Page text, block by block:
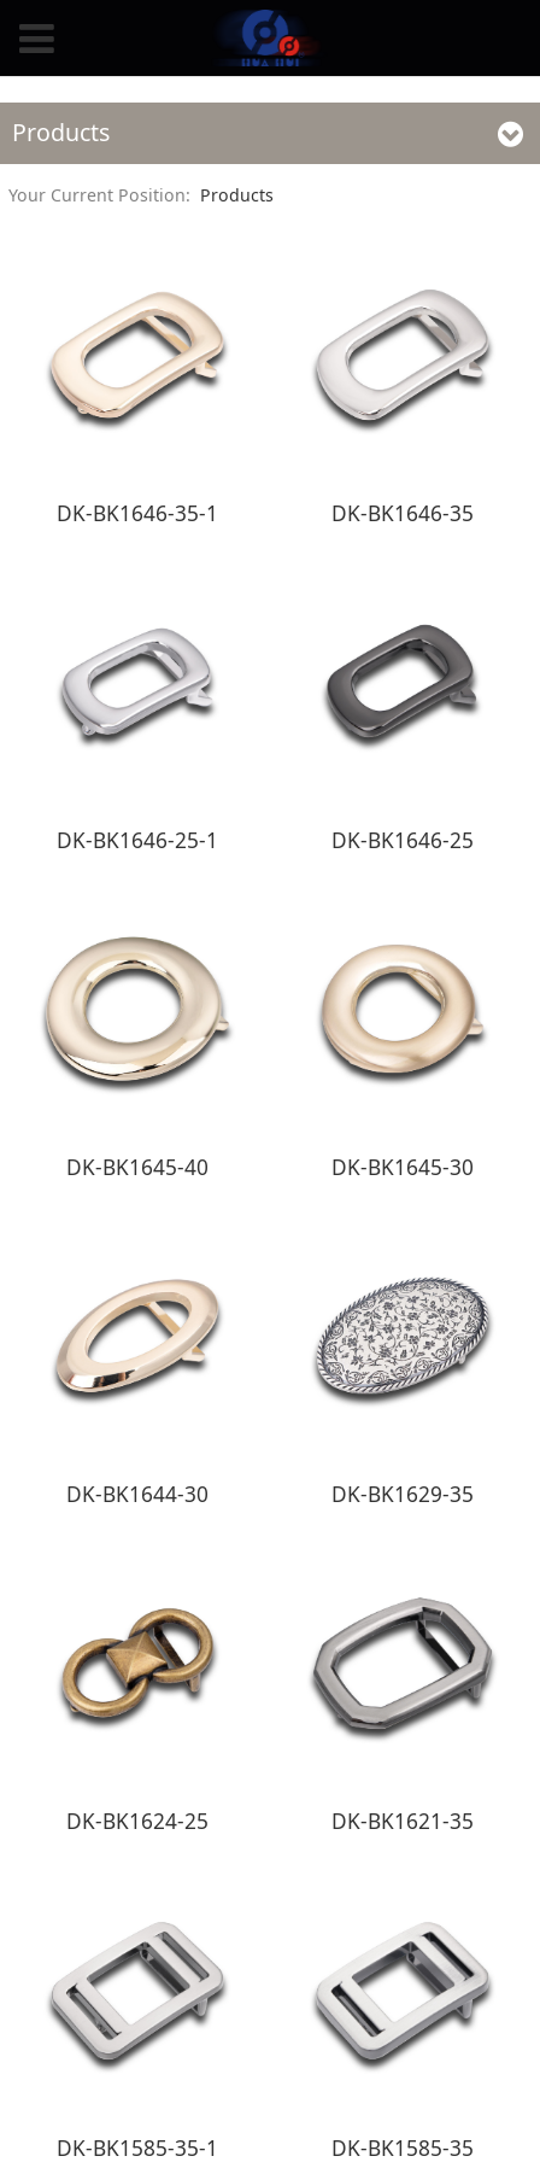
Products
Your Current Position: Products
DK-BK1646-35-1 DK-BK1646-35
DK-BK1646-25-1 DK-BK1646-25
DK-BK1645-40 DK-BK1645-30
DK-BK1644-30 DK-BK1629-35
DK-BK1624-25 DK-BK1621-35
DK-BK1585-35-1 DK-BK1585-35